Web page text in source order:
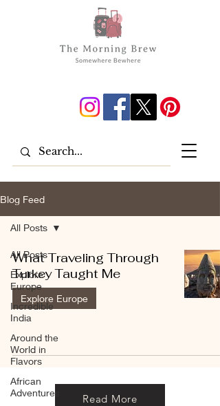
Blog Feed
All Posts
Explore
Europe
Incredible
India
Around the
World in
Flavors
African
Adventures
All Posts
What Traveling Through
Turkey Taught Me
Explore Europe
Read More